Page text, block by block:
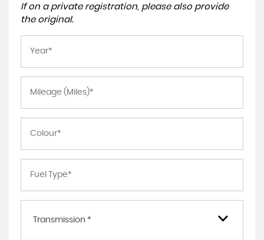
If on a private registration, please also provide
the original.
Transmission *